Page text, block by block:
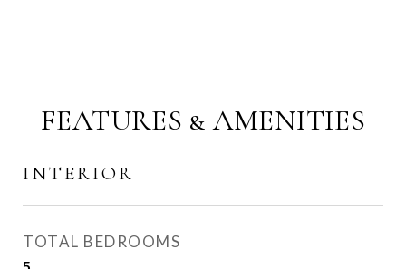
FEATURES & AMENITIES
INTERIOR
TOTAL BEDROOMS